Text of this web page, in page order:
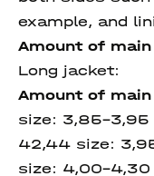
example, and
Amount of
Long jacket:
Amount of
size: 3,85-
42,44 size:
size: 4,00-4,30